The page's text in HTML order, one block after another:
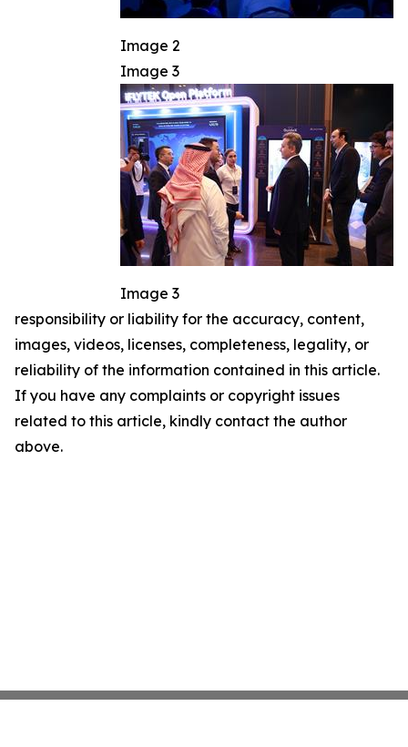
Image 2
Image 3
Image 3
responsibility or liability for the accuracy, content,
images, videos, licenses, completeness, legality, or
reliability of the information contained in this article.
If you have any complaints or copyright issues
related to this article, kindly contact the author
above.